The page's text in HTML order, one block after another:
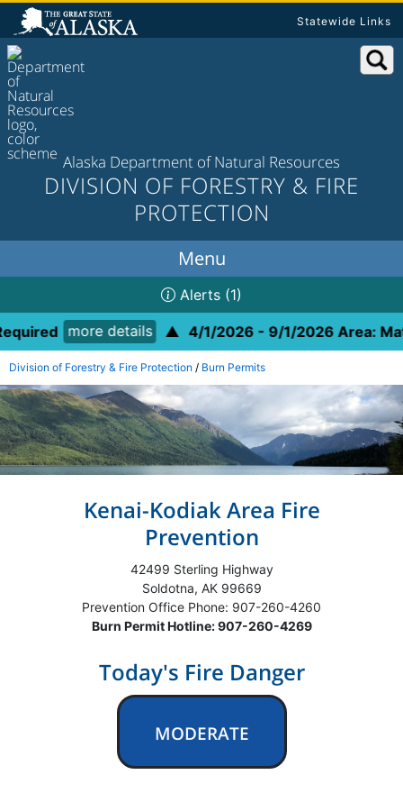
Statewide Links
Alaska Department of Natural Resources
DIVISION OF FORESTRY & FIRE
PROTECTION
Alerts (1)
more details ▲ 4/1/2026 - 9/1/2026 Area:
Division of Forestry & Fire Protection / Burn Permits
Kenai-Kodiak Area Fire
Prevention
42499 Sterling Highway
Soldotna, AK 99669
Prevention Office Phone: 907-260-4260
Burn Permit Hotline: 907-260-4269
Today's Fire Danger
MODERATE